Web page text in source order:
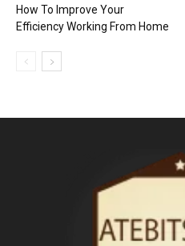
How To Improve Your
Efficiency Working From Home